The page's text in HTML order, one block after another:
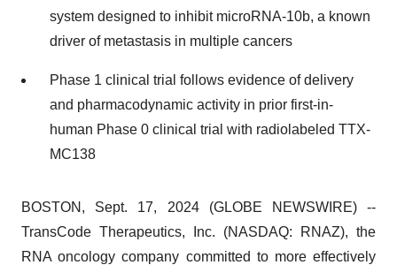
system designed to inhibit microRNA-10b, a known
driver of metastasis in multiple cancers
Phase 1 clinical trial follows evidence of delivery
and pharmacodynamic activity in prior first-in-
human Phase 0 clinical trial with radiolabeled TTX-
MC138
BOSTON, Sept. 17, 2024 (GLOBE NEWSWIRE) --
TransCode Therapeutics, Inc. (NASDAQ: RNAZ), the
RNA oncology company committed to more effectively